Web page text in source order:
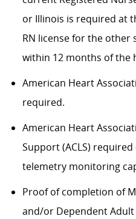
or Illinois is required at
RN license for the
within 12 months of the
American Heart
required.
American Heart
Support (ACLS)
telemetry monitoring
Proof of completion of
and/or Dependent